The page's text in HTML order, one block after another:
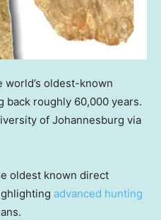
oldest-known
back roughly 60,000 years.
of Johannesburg via
oldest known direct
advanced hunting